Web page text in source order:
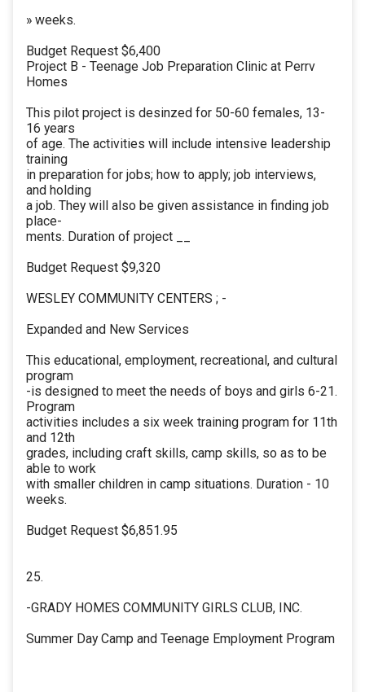
» weeks.
Budget Request $6,400
Project B - Teenage Job Preparation Clinic at Perrv
Homes
This pilot project is desinzed for 50-60 females, 13-
16 years
of age. The activities will include intensive leadership
training
in preparation for jobs; how to apply; job interviews,
and holding
a job. They will also be given assistance in finding job
place-
ments. Duration of project __
Budget Request $9,320
WESLEY COMMUNITY CENTERS ; -
Expanded and New Services
This educational, employment, recreational, and cultural
program
-is designed to meet the needs of boys and girls 6-21.
Program
activities includes a six week training program for 11th
and 12th
grades, including craft skills, camp skills, so as to be
able to work
with smaller children in camp situations. Duration - 10
weeks.
Budget Request $6,851.95
25.
-GRADY HOMES COMMUNITY GIRLS CLUB, INC.
Summer Day Camp and Teenage Employment Program